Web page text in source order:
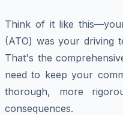
Think of it like
(ATO) was your driving
That's the
need to keep your
thorough, more
consequences.